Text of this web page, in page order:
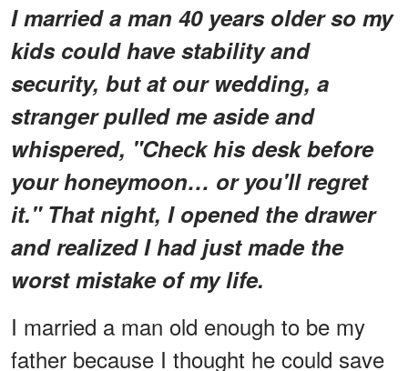
I married a man 40 years older so my
kids could have stability and
security, but at our wedding, a
stranger pulled me aside and
whispered, "Check his desk before
your honeymoon… or you'll regret
it." That night, I opened the drawer
and realized I had just made the
worst mistake of my life.
I married a man old enough to be my
father because I thought he could save